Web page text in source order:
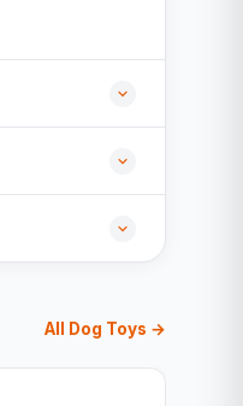
All Dog Toys →